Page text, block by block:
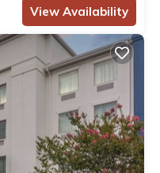
View Availability